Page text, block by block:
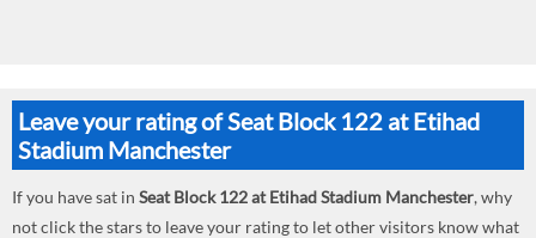
Leave your rating of Seat Block 122 at Etihad
Stadium Manchester
If you have sat in Seat Block 122 at Etihad Stadium Manchester, why
not click the stars to leave your rating to let other visitors know what